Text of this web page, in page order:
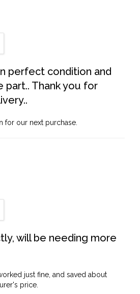
perfect condition and
part.. Thank you for
for our next purchase.
will be needing more
just fine, and saved about
price.